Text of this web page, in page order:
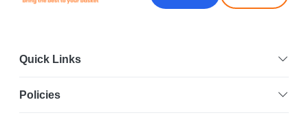
Quick Links
Policies